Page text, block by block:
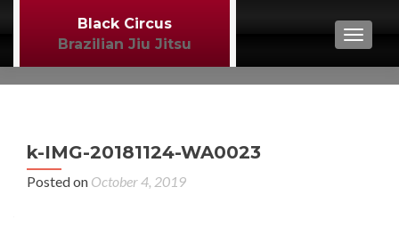
Black Circus
Brazilian Jiu Jitsu
k-IMG-20181124-WA0023
Posted on October 4, 2019